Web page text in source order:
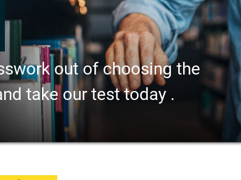
out of choosing the
take our test today .